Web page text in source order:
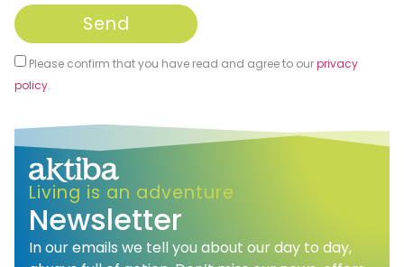
Living is an adventure
Newsletter
In our emails we tell you about our day to day,
Please confirm that you have read and agree to ourprivacy
policy
Send